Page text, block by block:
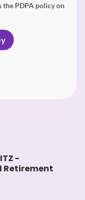
the PDPA policy on
-
Retirement